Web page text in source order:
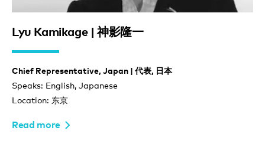
Lyu Kamikage | 神影隆一
Chief Representative, Japan | 代表, 日本
Speaks: English, Japanese
Location: 东京
Read more